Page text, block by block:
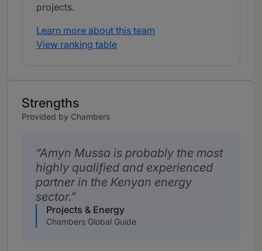
projects.
Learn more about this team
View ranking table
Strengths
Provided by Chambers
Amyn Mussa is probably the most
highly qualified and experienced
partner in the Kenyan energy
sector.
Projects & Energy
Chambers Global Guide